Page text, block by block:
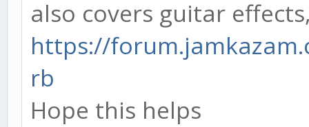
also covers guitar
https://
rb
Hope this helps